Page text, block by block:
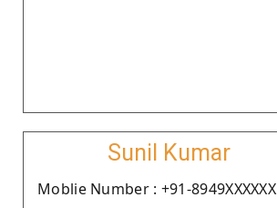
Sunil Kumar
Moblie Number : +91-8949XXXXXX